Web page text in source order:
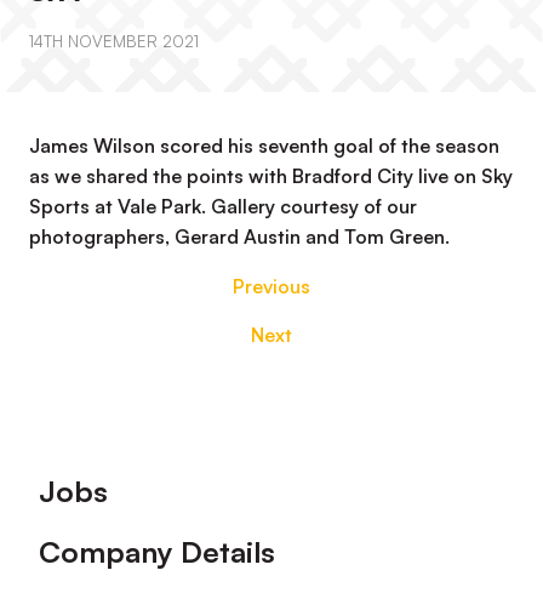
14TH NOVEMBER 2021
James Wilson scored his seventh goal of the season
as we shared the points with Bradford City live on Sky
Sports at Vale Park. Gallery courtesy of our
photographers, Gerard Austin and Tom Green.
Previous
Next
Footer
Jobs
Company Details